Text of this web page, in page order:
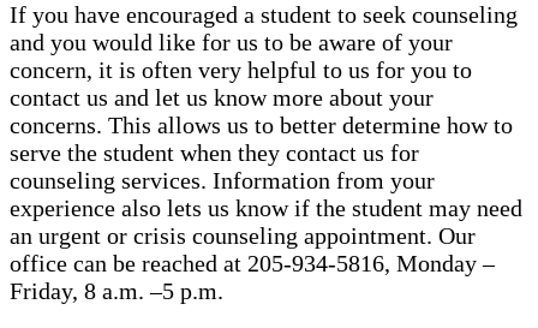
If you have encouraged a student to seek counseling
and you would like for us to be aware of your
concern, it is often very helpful to us for you to
contact us and let us know more about your
concerns. This allows us to better determine how to
serve the student when they contact us for
counseling services. Information from your
experience also lets us know if the student may need
an urgent or crisis counseling appointment. Our
office can be reached at 205-934-5816, Monday –
Friday, 8 a.m. –5 p.m.